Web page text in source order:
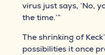
virus just says, ‘No,
the time.’”
The shrinking of
possibilities it once